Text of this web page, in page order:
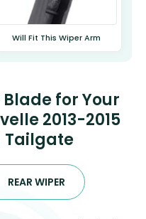
Will Fit This Wiper Arm
for Your
2013-2015
Tailgate
REAR WIPER